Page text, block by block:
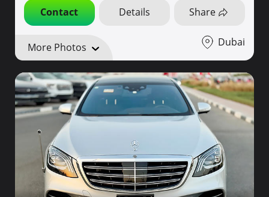
Contact Details Share
More Photos Dubai